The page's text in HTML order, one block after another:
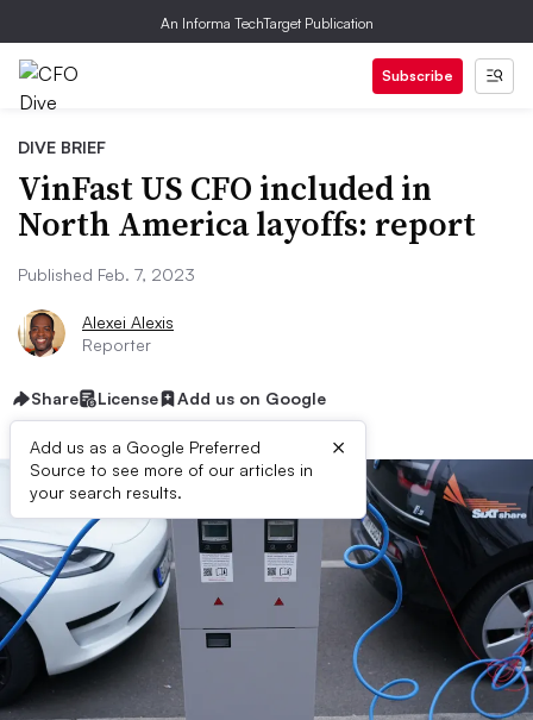
An Informa TechTarget Publication
Subscribe
DIVE BRIEF
VinFast US CFO included in
North America layoffs: report
Published Feb. 7, 2023
Alexei Alexis
Reporter
Share License Add us on Google
Add us as a Google Preferred
Source to see more of our articles in
your search results.
×